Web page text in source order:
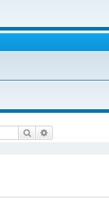
Search